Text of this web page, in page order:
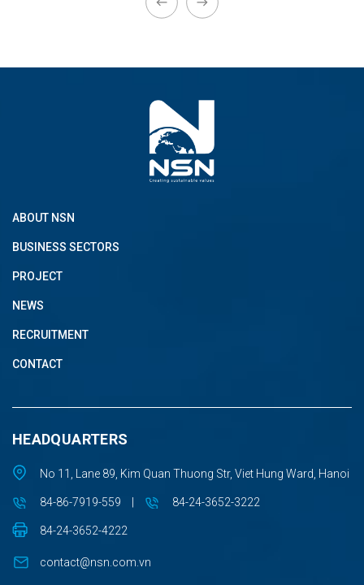
ABOUT NSN
BUSINESS SECTORS
PROJECT
NEWS
RECRUITMENT
CONTACT
HEADQUARTERS
No 11, Lane 89, Kim Quan Thuong Str, Viet Hung Ward, Hanoi
84-86-7919-559 84-24-3652-3222
84-24-3652-4222
contact@nsn.com.vn